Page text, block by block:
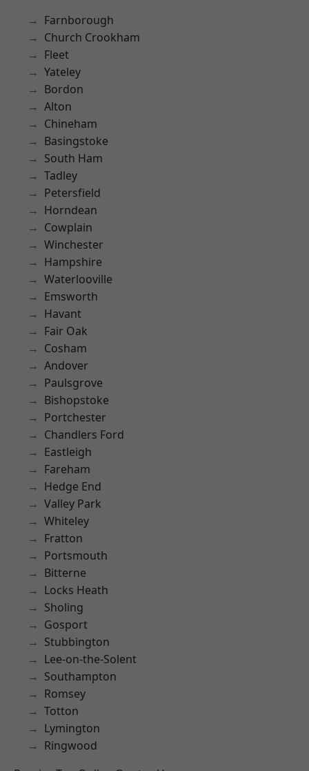
Farnborough
Church Crookham
Fleet
Yateley
Bordon
Alton
Chineham
Basingstoke
South Ham
Tadley
Petersfield
Horndean
Cowplain
Winchester
Hampshire
Waterlooville
Emsworth
Havant
Fair Oak
Cosham
Andover
Paulsgrove
Bishopstoke
Portchester
Chandlers Ford
Eastleigh
Fareham
Hedge End
Valley Park
Whiteley
Fratton
Portsmouth
Bitterne
Locks Heath
Sholing
Gosport
Stubbington
Lee-on-the-Solent
Southampton
Romsey
Totton
Lymington
Ringwood